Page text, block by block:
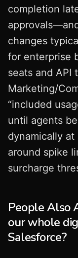
completion
changes
for enterprise
seats and API
Marketing/
“included
until agents
dynamically
around spike
surcharge
People Also
our whole
Salesforce?